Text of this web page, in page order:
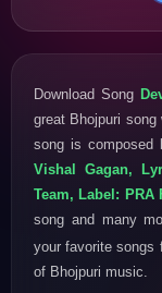
Download Song
great Bhojpuri
song is composed
Vishal Gagan,
Team, Label: PRA
song and many
your favorite songs
of Bhojpuri music.